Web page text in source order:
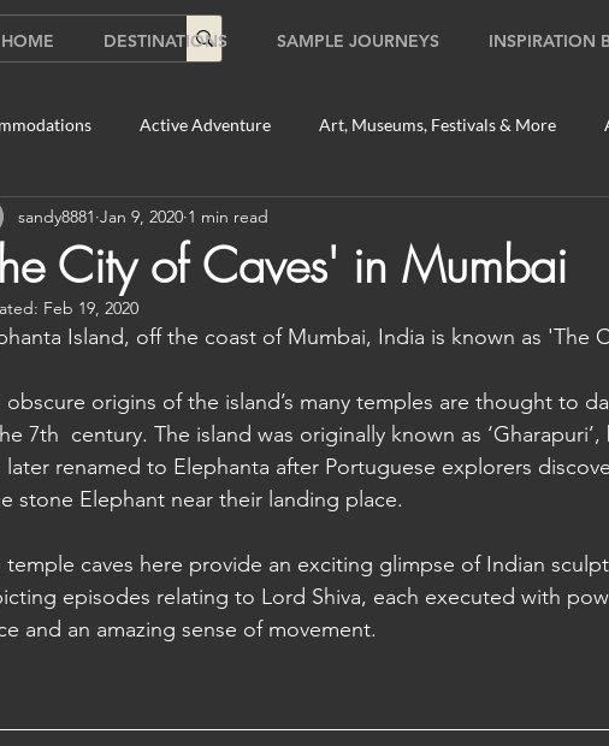
HOME DESTINATIONS SAMPLE JOURNEYS INSPIRATION
Active Adventure Art, Museums, Festivals & More
Cultural Experience Food & Beverage Gems
Opening in 2020
& Tours Wildlife Tours Australia Australia: Sydney
Bhutan: Gangtey Bhutan: Paro Bhutan: Thimphu
Reap Cambodia: Sihanoukville
City of Caves' in Mumbai
sandy8881 Jan 9, 2020 1 min read
Feb 19, 2020
Island, off the coast of Mumbai, India is known as 'The
obscure origins of the island’s many temples are thought to
7th  century. The island was originally known as ‘Gharapuri’,
later renamed to Elephanta after Portuguese explorers
stone Elephant near their landing place.
temple caves here provide an exciting glimpse of Indian
episodes relating to Lord Shiva, each executed with
and an amazing sense of movement.